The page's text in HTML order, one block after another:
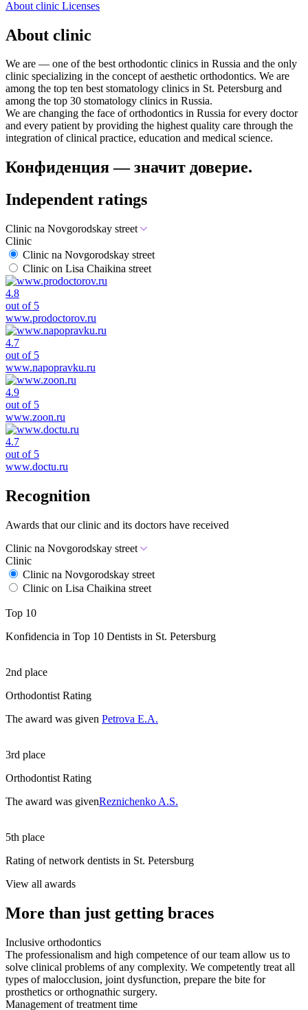
About clinic Licenses
About clinic
We are — one of the best orthodontic clinics in Russia and the only
clinic specializing in the concept of aesthetic orthodontics. We are
among the top ten best stomatology clinics in St. Petersburg and
among the top 30 stomatology clinics in Russia.
We are changing the face of orthodontics in Russia for every doctor
and every patient by providing the highest quality care through the
integration of clinical practice, education and medical science.
Конфиденция — значит доверие.
Independent ratings
Clinic na Novgorodskay street
Clinic
Clinic na Novgorodskay street
Clinic on Lisa Chaikina street
4.8
out of 5
www.prodoctorov.ru
4.7
out of 5
www.napopravku.ru
4.9
out of 5
www.zoon.ru
4.7
out of 5
www.doctu.ru
Recognition
Awards that our clinic and its doctors have received
Clinic na Novgorodskay street
Clinic
Clinic na Novgorodskay street
Clinic on Lisa Chaikina street
Top 10
Konfidencia in Top 10 Dentists in St. Petersburg
2nd place
Orthodontist Rating
The award was given Petrova E.A.
3rd place
Orthodontist Rating
The award was givenReznichenko A.S.
5th place
Rating of network dentists in St. Petersburg
View all awards
More than just getting braces
Inclusive orthodontics
The professionalism and high competence of our team allow us to
solve clinical problems of any complexity. We competently treat all
types of malocclusion, joint dysfunction, prepare the bite for
prosthetics or orthognathic surgery.
Management of treatment time